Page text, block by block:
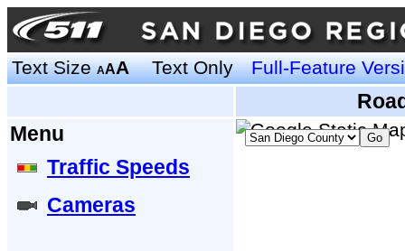
Text SizeAAA Text Only Full-Feature
Menu
Traffic Speeds
Cameras